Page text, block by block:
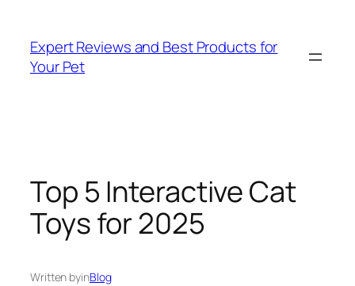
content
Expert Reviews and Best Products for
Your Pet
Top 5 Interactive Cat
Toys for 2025
Written byinBlog